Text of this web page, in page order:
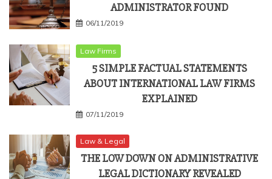
ADMINISTRATOR FOUND
06/11/2019
Law Firms
5 SIMPLE FACTUAL STATEMENTS
ABOUT INTERNATIONAL LAW FIRMS
EXPLAINED
07/11/2019
Law & Legal
THE LOW DOWN ON ADMINISTRATIVE
LEGAL DICTIONARY REVEALED